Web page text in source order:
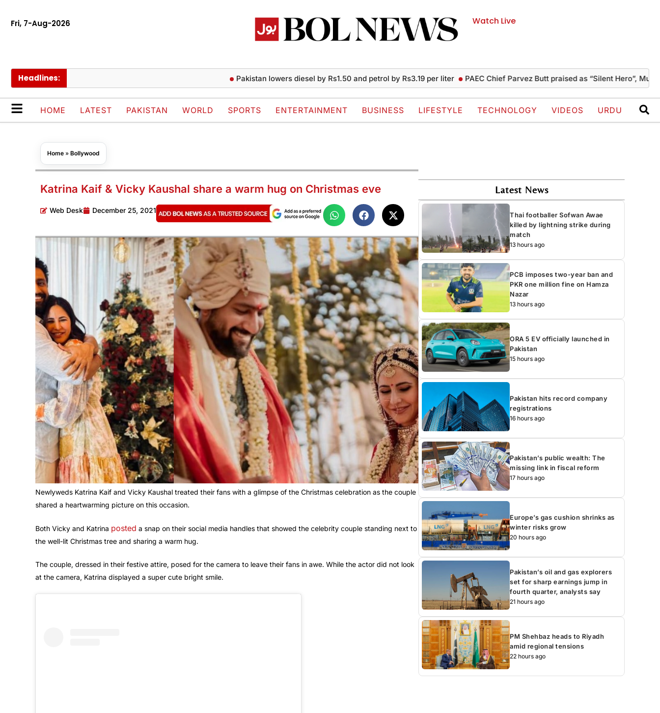
Fri, 7-Aug-2026 Watch Live
Headlines: Pakistan lowers diesel by Rs1.50 and petrol by Rs3.19 per liter PAEC Chief Parvez Butt praised as “Silent Hero”, Mushahid
HOME LATEST PAKISTAN WORLD SPORTS ENTERTAINMENT BUSINESS LIFESTYLE TECHNOLOGY VIDEOS URDU
Home » Bollywood
Katrina Kaif & Vicky Kaushal share a warm hug on Christmas eve
Web Desk December 25, 2021
Newlyweds Katrina Kaif and Vicky Kaushal treated their fans with a glimpse of the Christmas celebration as the couple
shared a heartwarming picture on this occasion.
Both Vicky and Katrina posted a snap on their social media handles that showed the celebrity couple standing next to
the well-lit Christmas tree and sharing a warm hug.
The couple, dressed in their festive attire, posed for the camera to leave their fans in awe. While the actor did not look
at the camera, Katrina displayed a super cute bright smile.
Latest News
Thai footballer Sofwan Awae
killed by lightning strike during
match
13 hours ago
PCB imposes two-year ban and
PKR one million fine on Hamza
Nazar
13 hours ago
ORA 5 EV officially launched in
Pakistan
15 hours ago
Pakistan hits record company
registrations
16 hours ago
Pakistan’s public wealth: The
missing link in fiscal reform
17 hours ago
Europe’s gas cushion shrinks as
winter risks grow
20 hours ago
Pakistan’s oil and gas explorers
set for sharp earnings jump in
fourth quarter, analysts say
21 hours ago
PM Shehbaz heads to Riyadh
amid regional tensions
22 hours ago